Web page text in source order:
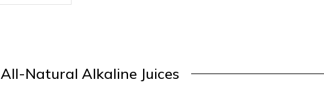
All-Natural Alkaline Juices